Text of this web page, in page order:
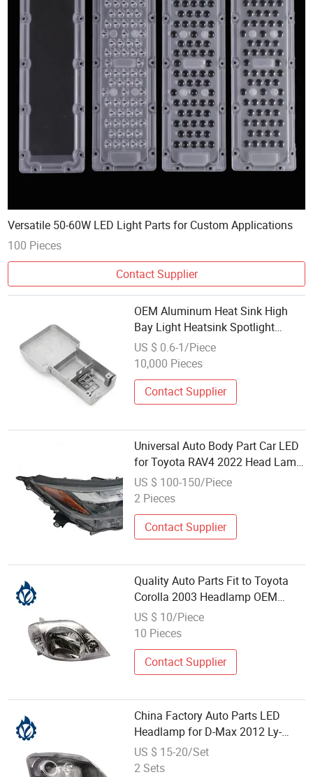
Versatile 50-60W LED Light Parts for Custom Applications
100 Pieces
Contact Supplier
OEM Aluminum Heat Sink High
Bay Light Heatsink Spotlight
Housing Custom Die Casting LED
Flood Light Housing Parts
US $ 0.6-1/Piece
10,000 Pieces
Contact Supplier
Universal Auto Body Part Car LED
for Toyota RAV4 2022 Head Lamp
USA
US $ 100-150/Piece
2 Pieces
Contact Supplier
Quality Auto Parts Fit to Toyota
Corolla 2003 Headlamp OEM
81130-1e600 81170-1f480
US $ 10/Piece
10 Pieces
Contact Supplier
China Factory Auto Parts LED
Headlamp for D-Max 2012 Ly-
Dm12-001
US $ 15-20/Set
2 Sets